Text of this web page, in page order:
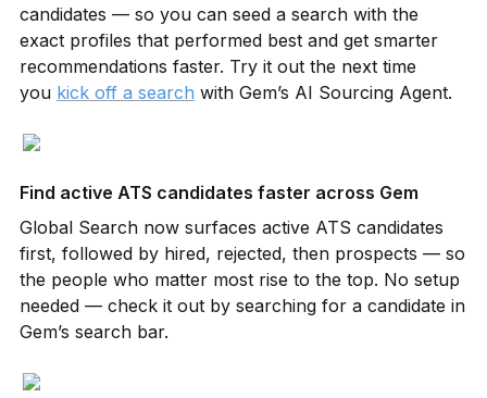
candidates — so you can seed a search with the
exact profiles that performed best and get smarter
recommendations faster. Try it out the next time
you kick off a search with Gem’s AI Sourcing Agent.
Find active ATS candidates faster across Gem
Global Search now surfaces active ATS candidates
first, followed by hired, rejected, then prospects — so
the people who matter most rise to the top. No setup
needed — check it out by searching for a candidate in
Gem’s search bar.